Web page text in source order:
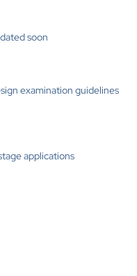
soon
examination guidelines
applications